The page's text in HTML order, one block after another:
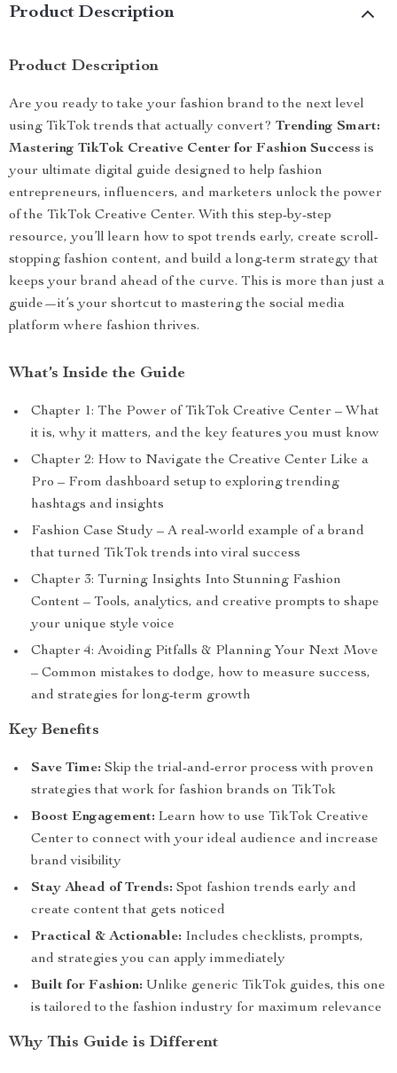
Product Description
Product Description
Are you ready to take your fashion brand to the next level
using TikTok trends that actually convert? Trending Smart:
Mastering TikTok Creative Center for Fashion Success is
your ultimate digital guide designed to help fashion
entrepreneurs, influencers, and marketers unlock the power
of the TikTok Creative Center. With this step-by-step
resource, you’ll learn how to spot trends early, create scroll-
stopping fashion content, and build a long-term strategy that
keeps your brand ahead of the curve. This is more than just a
guide—it’s your shortcut to mastering the social media
platform where fashion thrives.
What’s Inside the Guide
Chapter 1: The Power of TikTok Creative Center – What
it is, why it matters, and the key features you must know
Chapter 2: How to Navigate the Creative Center Like a
Pro – From dashboard setup to exploring trending
hashtags and insights
Fashion Case Study – A real-world example of a brand
that turned TikTok trends into viral success
Chapter 3: Turning Insights Into Stunning Fashion
Content – Tools, analytics, and creative prompts to shape
your unique style voice
Chapter 4: Avoiding Pitfalls & Planning Your Next Move
– Common mistakes to dodge, how to measure success,
and strategies for long-term growth
Key Benefits
Save Time: Skip the trial-and-error process with proven
strategies that work for fashion brands on TikTok
Boost Engagement: Learn how to use TikTok Creative
Center to connect with your ideal audience and increase
brand visibility
Stay Ahead of Trends: Spot fashion trends early and
create content that gets noticed
Practical & Actionable: Includes checklists, prompts,
and strategies you can apply immediately
Built for Fashion: Unlike generic TikTok guides, this one
is tailored to the fashion industry for maximum relevance
Why This Guide is Different